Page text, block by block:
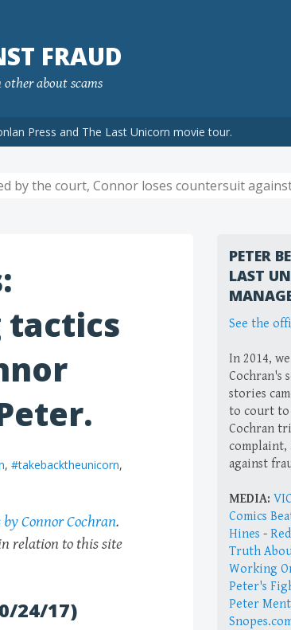
FRAUD
about scams
Press and The Last Unicorn movie tour.
by the court, Connor loses countersuit
tactics
, #takebacktheunicorn,
Connor Cochran.
relation to this site
24/17)
PETER
LAST
See the
In 2014,
Cochran's
stories
to court to
Cochran
complaint,
against
MEDIA:
Comics
Hines -
Truth
Working
Peter's
Peter